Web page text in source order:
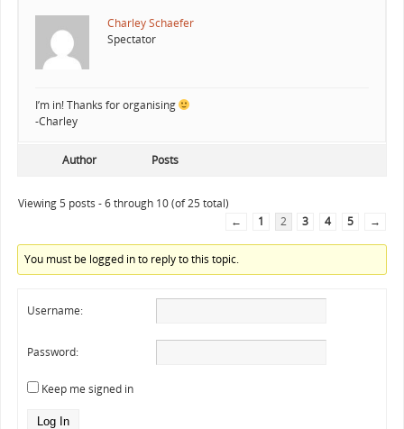
Charley Schaefer
Spectator
I’m in! Thanks for organising
-Charley
Author Posts
Viewing 5 posts - 6 through 10 (of 25 total)
←
1 2 3 4 5 →
You must be logged in to reply to this topic.
Username:
Password:
Keep me signed in
Log In